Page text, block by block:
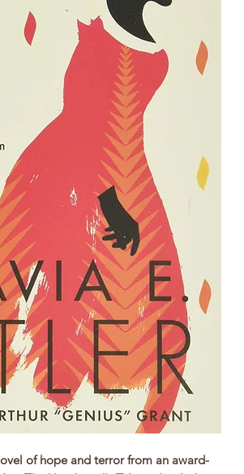
of hope and terror from an award-